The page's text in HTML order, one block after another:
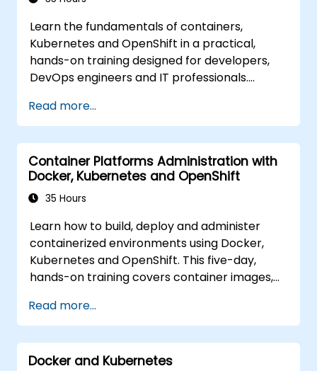
Learn the fundamentals of containers,
Kubernetes and OpenShift in a practical,
hands-on training designed for developers,
DevOps engineers and IT professionals.
containerized applications, deploy workloads,
manage Kubernetes resources and use
OpenShift to streamline modern application
delivery in cloud and hybrid environments.
Read more...
Container Platforms Administration with
Docker, Kubernetes and OpenShift
35 Hours
Learn how to build, deploy and administer
containerized environments using Docker,
Kubernetes and OpenShift. This five-day,
hands-on training covers container images,
storage, security, monitoring and practical
OpenShift administration. Participants gain
the skills needed to operate modern
container platforms and troubleshoot
Read more...
Docker and Kubernetes